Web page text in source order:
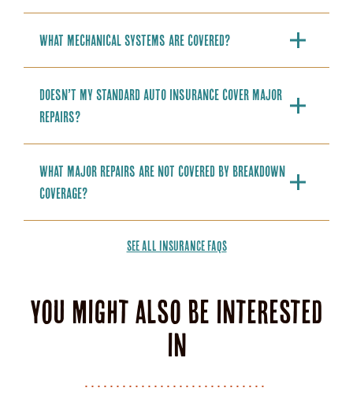
What mechanical systems are covered?
Doesn’t my standard auto insurance cover major
repairs?
What major repairs are not covered by breakdown
coverage?
SEE ALL INSURANCE FAQS
You might also be interested
in